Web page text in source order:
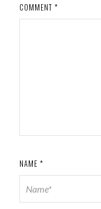
COMMENT *
NAME *